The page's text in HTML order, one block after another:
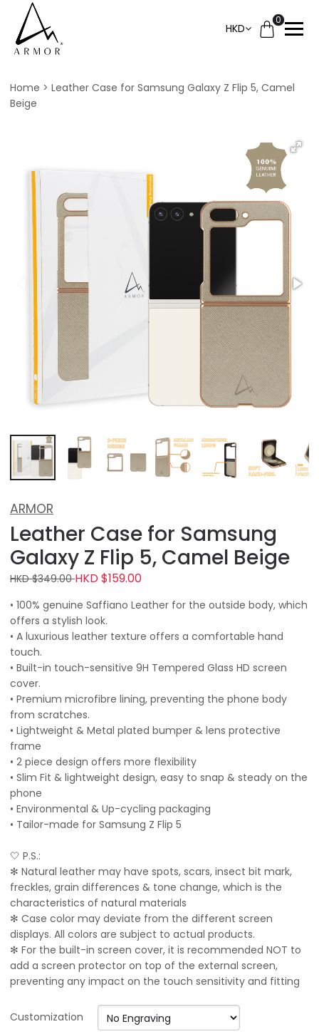
HKD
0
Home
Leather Case for Samsung Galaxy Z Flip 5, Camel
Beige
ARMOR
Leather Case for Samsung
Galaxy Z Flip 5, Camel Beige
HKD $349.00HKD $159.00
• 100% genuine Saffiano Leather for the outside body, which
offers a stylish look.
• A luxurious leather texture offers a comfortable hand
touch.
• Built-in touch-sensitive 9H Tempered Glass HD screen
cover.
• Premium microfibre lining, preventing the phone body
from scratches.
• Lightweight & Metal plated bumper & lens protective
frame
• 2 piece design offers more flexibility
• Slim Fit & lightweight design, easy to snap & steady on the
phone
• Environmental & Up-cycling packaging
• Tailor-made for Samsung Z Flip 5
🤍 P.S.:
✻ Natural leather may have spots, scars, insect bit mark,
freckles, grain differences & tone change, which is the
characteristics of natural materials
✻ Case color may deviate from the different screen
displays. All colors are subject to actual products.
✻ For the built-in screen cover, it is recommended NOT to
add a screen protector on top of the external screen,
preventing any impact on the touch sensitivity and fitting
Customization